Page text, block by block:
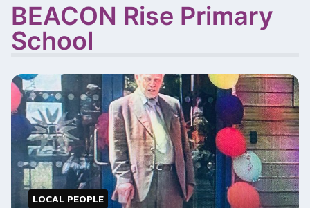
BEACON Rise Primary
School
LOCAL PEOPLE